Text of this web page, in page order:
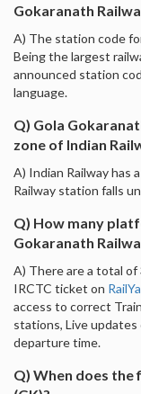
Gokaranath
A) The station code
Being the largest
announced station
language.
Q) Gola
zone of Indian
A) Indian Railway has
Railway station falls
Q) How many
Gokaranath
A) There are a total
IRCTC ticket on
access to correct
stations, Live updates
departure time.
Q) When does